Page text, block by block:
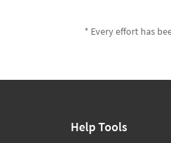
* Every effort has
Help Tools